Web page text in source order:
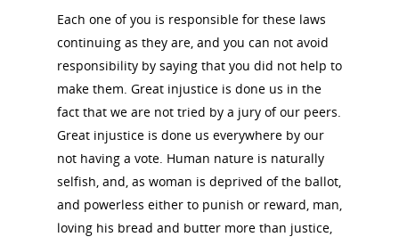
Each one of you is responsible for these laws
continuing as they are, and you can not avoid
responsibility by saying that you did not help to
make them. Great injustice is done us in the
fact that we are not tried by a jury of our peers.
Great injustice is done us everywhere by our
not having a vote. Human nature is naturally
selfish, and, as woman is deprived of the ballot,
and powerless either to punish or reward, man,
loving his bread and butter more than justice,
Pomeroy Foundation
Marker Toolkit
NVWT News
Her March to
Podcast
National Park Service
Toolkit for Historic
Museums
Blog
Gallery
Publications
Resource Links
Suffrage Lesson Plans
Join NCWHS
Donate to NCWHS
Get Our Newsletter!
Get our Newsletter!